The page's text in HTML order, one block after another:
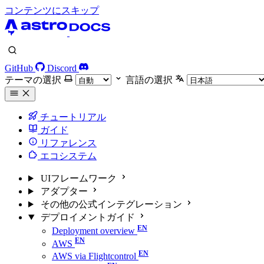
コンテンツにスキップ
GitHub
Discord
テーマの選択
言語の選択
チュートリアル
ガイド
リファレンス
エコシステム
UIフレームワーク
アダプター
その他の公式インテグレーション
デプロイメントガイド
Deployment overview
AWS
AWS via Flightcontrol